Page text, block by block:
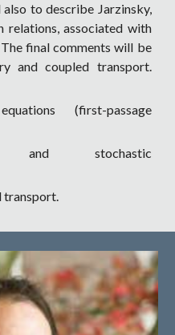
to describe Jarzinsky,
relations, associated with
final comments will be
and coupled transport.
(first-passage
and stochastic
transport.